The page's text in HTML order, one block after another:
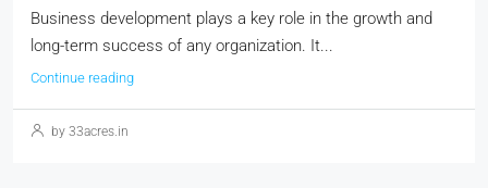
Business development plays a key role in the growth and
long-term success of any organization. It...
Continue reading
by 33acres.in